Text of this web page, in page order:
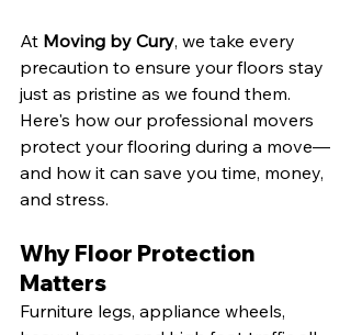
At Moving by Cury, we take every
precaution to ensure your floors stay
just as pristine as we found them.
Here's how our professional movers
protect your flooring during a move—
and how it can save you time, money,
and stress.
Why Floor Protection
Matters
Furniture legs, appliance wheels,